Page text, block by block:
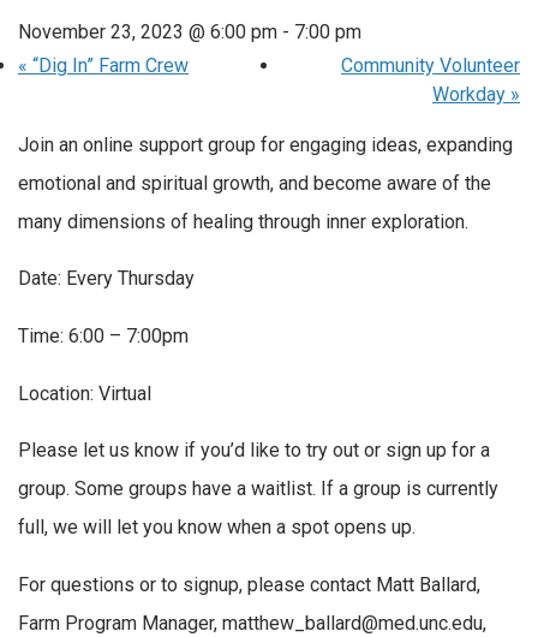
November 23, 2023 @ 6:00 pm - 7:00 pm
« “Dig In” Farm Crew
Community Volunteer
Workday »
Join an online support group for engaging ideas, expanding
emotional and spiritual growth, and become aware of the
many dimensions of healing through inner exploration.
Date: Every Thursday
Time: 6:00 – 7:00pm
Location: Virtual
Please let us know if you’d like to try out or sign up for a
group. Some groups have a waitlist. If a group is currently
full, we will let you know when a spot opens up.
For questions or to signup, please contact Matt Ballard,
Farm Program Manager, matthew_ballard@med.unc.edu,